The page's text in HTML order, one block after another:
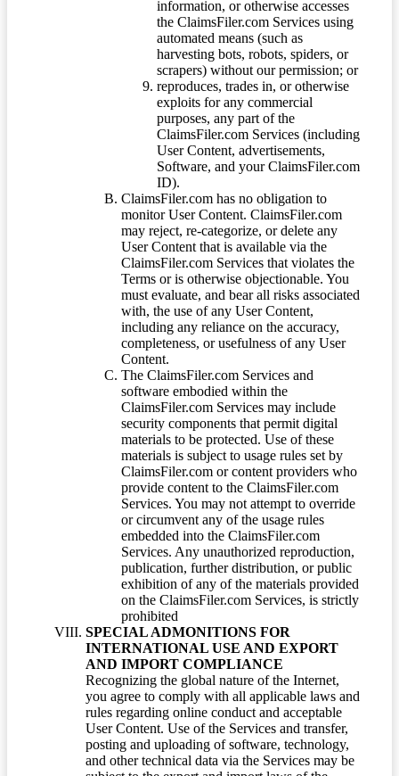
information, or otherwise accesses
the ClaimsFiler.com Services using
automated means (such as
harvesting bots, robots, spiders, or
scrapers) without our permission; or
reproduces, trades in, or otherwise
exploits for any commercial
purposes, any part of the
ClaimsFiler.com Services (including
User Content, advertisements,
Software, and your ClaimsFiler.com
ID).
ClaimsFiler.com has no obligation to
monitor User Content. ClaimsFiler.com
may reject, re-categorize, or delete any
User Content that is available via the
ClaimsFiler.com Services that violates the
Terms or is otherwise objectionable. You
must evaluate, and bear all risks associated
with, the use of any User Content,
including any reliance on the accuracy,
completeness, or usefulness of any User
Content.
The ClaimsFiler.com Services and
software embodied within the
ClaimsFiler.com Services may include
security components that permit digital
materials to be protected. Use of these
materials is subject to usage rules set by
ClaimsFiler.com or content providers who
provide content to the ClaimsFiler.com
Services. You may not attempt to override
or circumvent any of the usage rules
embedded into the ClaimsFiler.com
Services. Any unauthorized reproduction,
publication, further distribution, or public
exhibition of any of the materials provided
on the ClaimsFiler.com Services, is strictly
prohibited
SPECIAL ADMONITIONS FOR
INTERNATIONAL USE AND EXPORT
AND IMPORT COMPLIANCE
Recognizing the global nature of the Internet,
you agree to comply with all applicable laws and
rules regarding online conduct and acceptable
User Content. Use of the Services and transfer,
posting and uploading of software, technology,
and other technical data via the Services may be